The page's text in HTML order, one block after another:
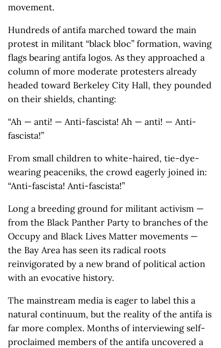
movement.
Hundreds of antifa marched toward the main
protest in militant “black bloc” formation, waving
flags bearing antifa logos. As they approached a
column of more moderate protesters already
headed toward Berkeley City Hall, they pounded
on their shields, chanting:
“Ah — anti! — Anti-fascista! Ah — anti! — Anti-
fascista!”
From small children to white-haired, tie-dye-
wearing peaceniks, the crowd eagerly joined in:
“Anti-fascista! Anti-fascista!”
Long a breeding ground for militant activism —
from the Black Panther Party to branches of the
Occupy and Black Lives Matter movements —
the Bay Area has seen its radical roots
reinvigorated by a new brand of political action
with an evocative history.
The mainstream media is eager to label this a
natural continuum, but the reality of the antifa is
far more complex. Months of interviewing self-
proclaimed members of the antifa uncovered a